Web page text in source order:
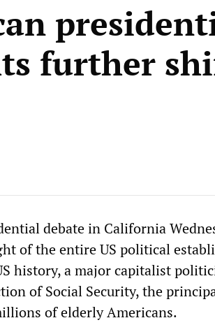
further
debate in California
of the entire US political
history, a major capitalist
of Social Security, the
of elderly Americans.